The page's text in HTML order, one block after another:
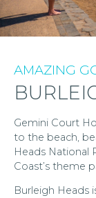
AMAZING
Gemini Court
to the beach,
Heads National
Coast’s theme
Burleigh Heads